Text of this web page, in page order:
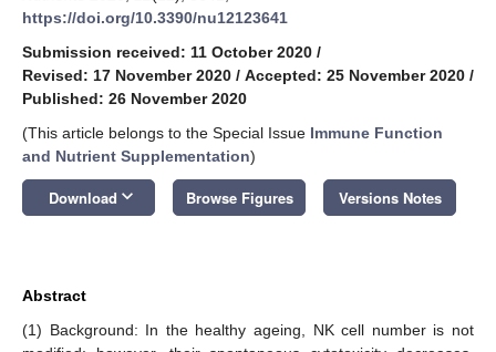
https://doi.org/10.3390/nu12123641
Submission received: 11 October 2020 /
Revised: 17 November 2020 / Accepted: 25 November 2020 /
Published: 26 November 2020
(This article belongs to the Special Issue Immune Function
and Nutrient Supplementation)
Download keyboard_arrow_down Browse Figures Versions Notes
Abstract
(1) Background: In the healthy ageing, NK cell number is not